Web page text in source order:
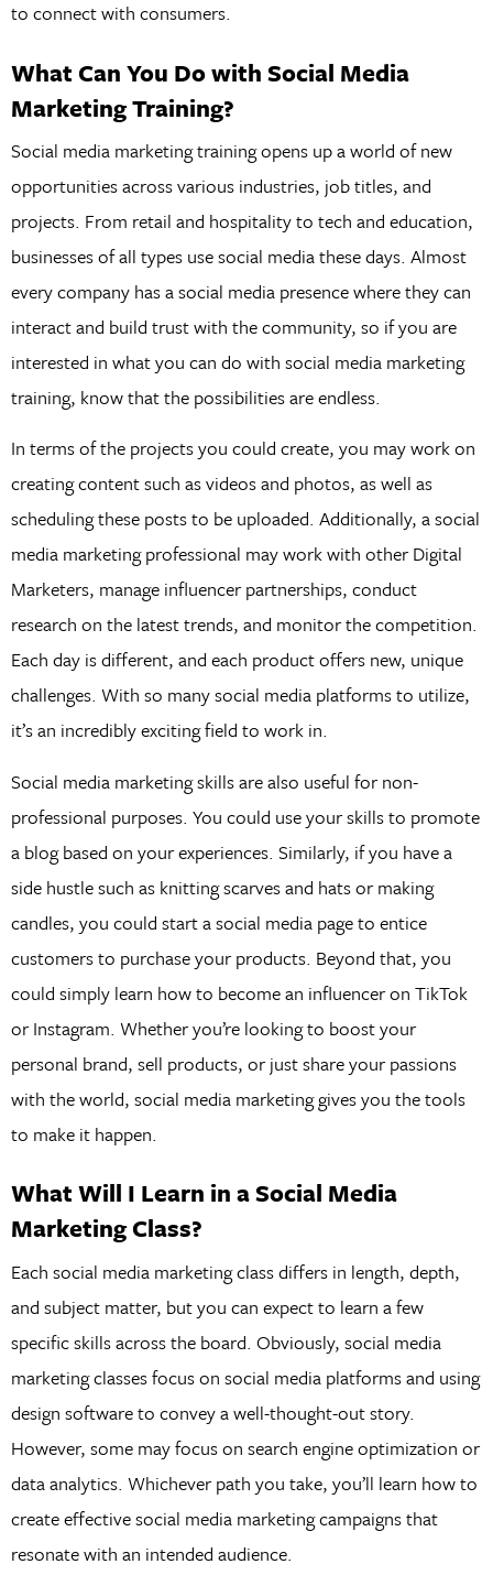
to connect with consumers.
What Can You Do with Social Media
Marketing Training?
Social media marketing training opens up a world of new
opportunities across various industries, job titles, and
projects. From retail and hospitality to tech and education,
businesses of all types use social media these days. Almost
every company has a social media presence where they can
interact and build trust with the community, so if you are
interested in what you can do with social media marketing
training, know that the possibilities are endless.
In terms of the projects you could create, you may work on
creating content such as videos and photos, as well as
scheduling these posts to be uploaded. Additionally, a social
media marketing professional may work with other Digital
Marketers, manage influencer partnerships, conduct
research on the latest trends, and monitor the competition.
Each day is different, and each product offers new, unique
challenges. With so many social media platforms to utilize,
it’s an incredibly exciting field to work in.
Social media marketing skills are also useful for non-
professional purposes. You could use your skills to promote
a blog based on your experiences. Similarly, if you have a
side hustle such as knitting scarves and hats or making
candles, you could start a social media page to entice
customers to purchase your products. Beyond that, you
could simply learn how to become an influencer on TikTok
or Instagram. Whether you’re looking to boost your
personal brand, sell products, or just share your passions
with the world, social media marketing gives you the tools
to make it happen.
What Will I Learn in a Social Media
Marketing Class?
Each social media marketing class differs in length, depth,
and subject matter, but you can expect to learn a few
specific skills across the board. Obviously, social media
marketing classes focus on social media platforms and using
design software to convey a well-thought-out story.
However, some may focus on search engine optimization or
data analytics. Whichever path you take, you’ll learn how to
create effective social media marketing campaigns that
resonate with an intended audience.